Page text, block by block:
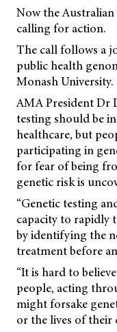
Now the
calling for action.
The call follows a
public health
Monash University.
AMA President Dr
testing should be
healthcare, but
participating in
for fear of being
genetic risk is
“Genetic testing
capacity to rapidly
by identifying the
treatment before
“It is hard to
people, acting
might forsake
or the lives of